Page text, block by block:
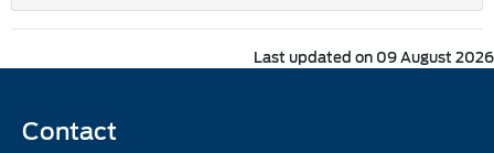
Last updated on 09 August 2026
Contact